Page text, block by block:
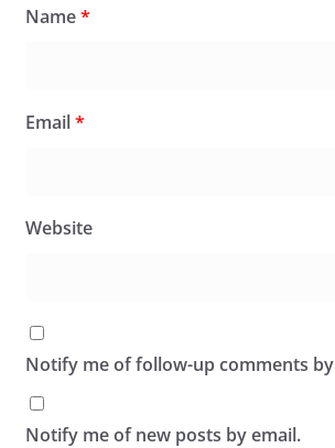
Name*
Email*
Website
Notify me of follow-up comments
Notify me of new posts by email.